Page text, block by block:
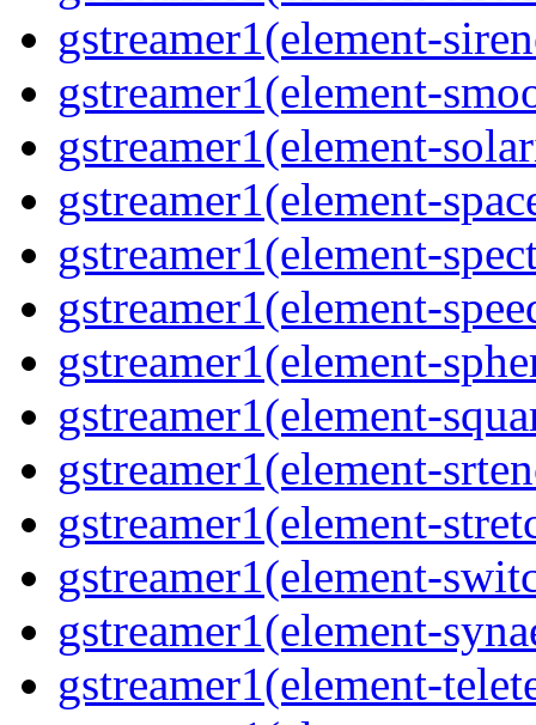
gstreamer1(element-
gstreamer1(element-
gstreamer1(element-
gstreamer1(element-
gstreamer1(element-
gstreamer1(element-
gstreamer1(element-
gstreamer1(element-
gstreamer1(element-
gstreamer1(element-
gstreamer1(element-
gstreamer1(element-
gstreamer1(element-